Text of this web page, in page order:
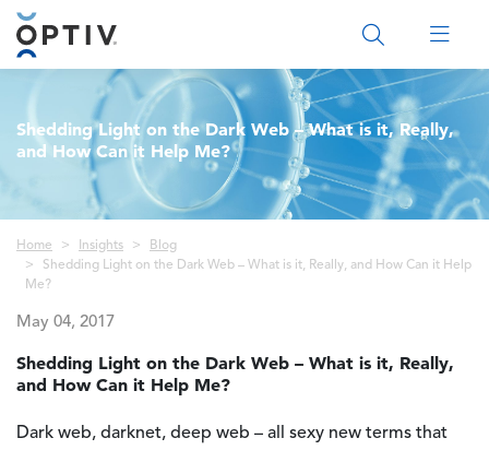
Main Menu 2
Shedding Light on the Dark Web – What is it, Really,
and How Can it Help Me?
Breadcrumb
Home Insights
Blog
Shedding Light on the Dark Web – What is it, Really, and How Can it Help
Me?
May 04, 2017
Shedding Light on the Dark Web – What is it, Really,
and How Can it Help Me?
Dark web, darknet, deep web – all sexy new terms that